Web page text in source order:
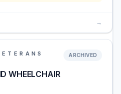
→
WHEELCHAIR
ARCHIVED